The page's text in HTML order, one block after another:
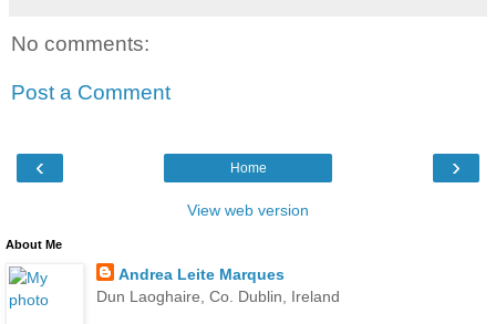
No comments:
Post a Comment
‹ ›
Home
View web version
About Me
Andrea Leite Marques
Dun Laoghaire, Co. Dublin, Ireland